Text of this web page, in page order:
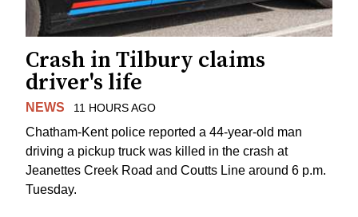
Crash in Tilbury claims
driver's life
NEWS 11 HOURS AGO
Chatham-Kent police reported a 44-year-old man
driving a pickup truck was killed in the crash at
Jeanettes Creek Road and Coutts Line around 6 p.m.
Tuesday.